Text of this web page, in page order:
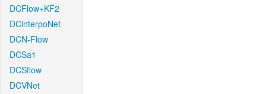
DCFlow+KF2
DCinterpoNet
DCN-Flow
DCSa1
DCSflow
DCVNet